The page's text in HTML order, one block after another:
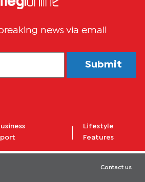
news via email
Submit
Lifestyle
Features
Contact us